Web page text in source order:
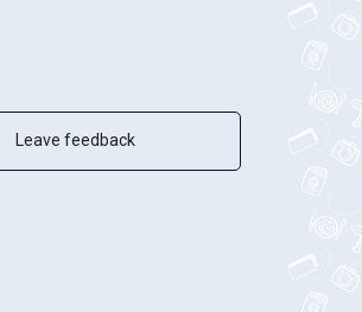
Leave feedback